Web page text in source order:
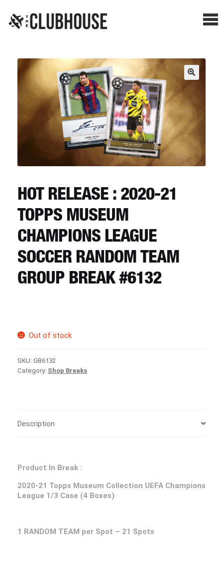
SHOP BREAKS
PRESELLS
HOW IT WORKS
WATCH THE BREAKS
BLOG
CART
REGISTER
HOT RELEASE : 2020-21
TOPPS MUSEUM
CHAMPIONS LEAGUE
SOCCER RANDOM TEAM
GROUP BREAK #6132
Out of stock
SKU: GB6132
Category: Shop Breaks
Description
Product In Break :
2020-21 Topps Museum Collection UEFA Champions
League 1/3 Case (4 Boxes)
1 RANDOM TEAM per Spot – 21 Spots